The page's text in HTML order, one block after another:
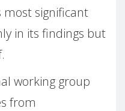
most significant
in its findings but
working group
from